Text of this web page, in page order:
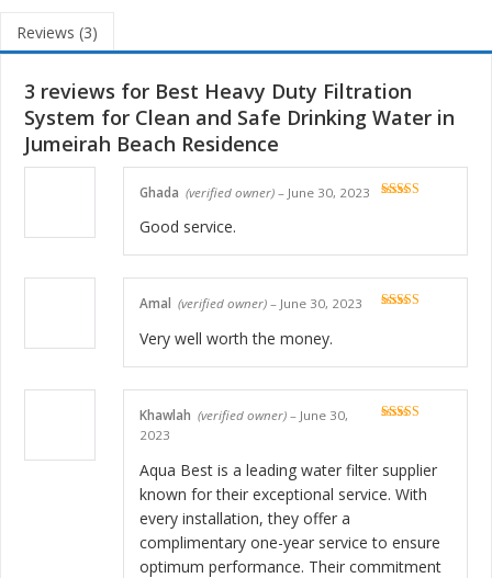
Reviews (3)
3 reviews for Best Heavy Duty Filtration
System for Clean and Safe Drinking Water in
Jumeirah Beach Residence
Ghada (verified owner) – June 30, 2023
Good service.
Amal (verified owner) – June 30, 2023
Very well worth the money.
Khawlah (verified owner) – June 30,
2023
Aqua Best is a leading water filter supplier
known for their exceptional service. With
every installation, they offer a
complimentary one-year service to ensure
optimum performance. Their commitment